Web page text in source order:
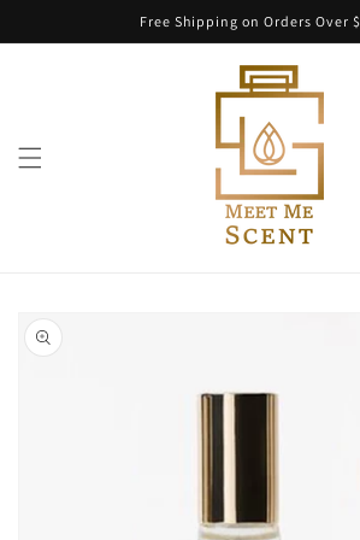
content
Free Shipping on Orders Over
product
information